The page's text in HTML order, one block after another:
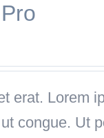
erat. Lorem
congue. Ut